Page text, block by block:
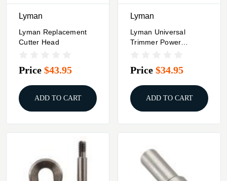
Lyman
Lyman Replacement
Cutter Head
Price $43.95
ADD TO CART
Lyman
Lyman Universal
Trimmer Power
Price $34.95
ADD TO CART